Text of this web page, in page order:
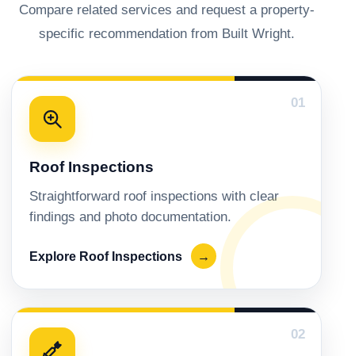
Compare related services and request a property-
specific recommendation from Built Wright.
01
Roof Inspections
Straightforward roof inspections with clear
findings and photo documentation.
Explore Roof Inspections →
02